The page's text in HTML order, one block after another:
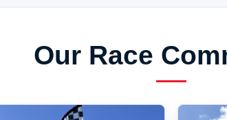
Our Race